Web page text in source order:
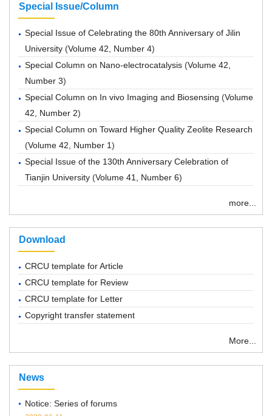
Special Issue/Column
Special Issue of Celebrating the 80th Anniversary of Jilin
University (Volume 42, Number 4)
Special Column on Nano-electrocatalysis (Volume 42,
Number 3)
Special Column on In vivo Imaging and Biosensing (Volume
42, Number 2)
Special Column on Toward Higher Quality Zeolite Research
(Volume 42, Number 1)
Special Issue of the 130th Anniversary Celebration of
Tianjin University (Volume 41, Number 6)
more...
Download
CRCU template for Article
CRCU template for Review
CRCU template for Letter
Copyright transfer statement
More...
News
“ Chemical Research in Chinese Universities”紧急通知
Notice: Series of forums
2020-06-11